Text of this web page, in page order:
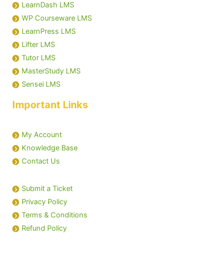
LearnDash LMS
WP Courseware LMS
LearnPress LMS
Lifter LMS
Tutor LMS
MasterStudy LMS
Sensei LMS
Important Links
My Account
Knowledge Base
Contact Us
Submit a Ticket
Privacy Policy
Terms & Conditions
Refund Policy